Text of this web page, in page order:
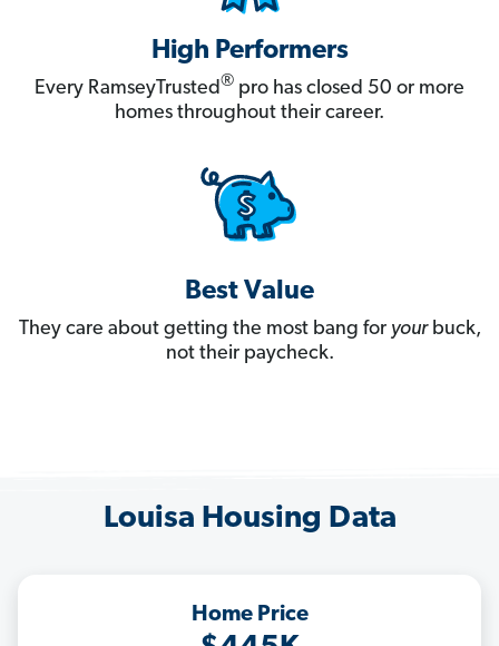
High Performers
Every RamseyTrusted® pro has closed 50 or more
homes throughout their career.
Best Value
They care about getting the most bang for yourbuck,
not their paycheck.
Louisa Housing Data
Home Price